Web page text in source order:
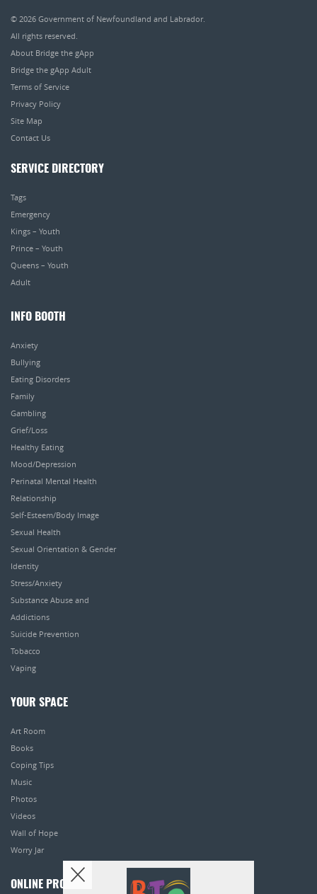
© 2026 Government of Newfoundland and Labrador.
All rights reserved.
About Bridge the gApp
Bridge the gApp Adult
Terms of Service
Privacy Policy
Site Map
Contact Us
SERVICE DIRECTORY
Tags
Emergency
Kings – Youth
Prince – Youth
Queens – Youth
Adult
INFO BOOTH
Anxiety
Bullying
Eating Disorders
Family
Gambling
Grief/Loss
Healthy Eating
Mood/Depression
Perinatal Mental Health
Relationship
Self-Esteem/Body Image
Sexual Health
Sexual Orientation & Gender
Identity
Stress/Anxiety
Substance Abuse and
Addictions
Suicide Prevention
Tobacco
Vaping
YOUR SPACE
Art Room
Books
Coping Tips
Music
Photos
Videos
Wall of Hope
Worry Jar
ONLINE PROGRAMS